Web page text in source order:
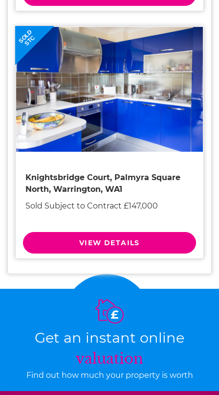
SOLD
STC
Knightsbridge Court, Palmyra Square
North, Warrington, WA1
Sold Subject to Contract £147,000
VIEW DETAILS
Get an instant online
valuation
Find out how much your property is worth